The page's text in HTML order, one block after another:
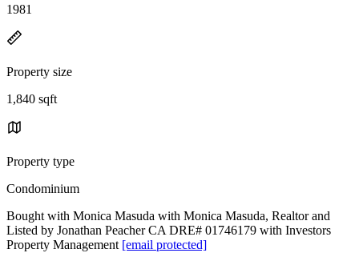
1981
Property size
1,840 sqft
Property type
Condominium
Bought with Monica Masuda with Monica Masuda, Realtor and
Listed by Jonathan Peacher CA DRE# 01746179 with Investors
Property Management [email protected]